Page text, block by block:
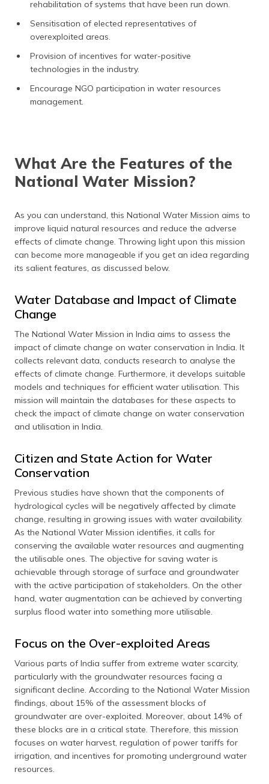
rehabilitation of systems that have been run down.
Sensitisation of elected representatives of
overexploited areas.
Provision of incentives for water-positive
technologies in the industry.
Encourage NGO participation in water resources
management.
What Are the Features of the
National Water Mission?
As you can understand, this National Water Mission aims to
improve liquid natural resources and reduce the adverse
effects of climate change. Throwing light upon this mission
can become more manageable if you get an idea regarding
its salient features, as discussed below.
Water Database and Impact of Climate
Change
The National Water Mission in India aims to assess the
impact of climate change on water conservation in India. It
collects relevant data, conducts research to analyse the
effects of climate change. Furthermore, it develops suitable
models and techniques for efficient water utilisation. This
mission will maintain the databases for these aspects to
check the impact of climate change on water conservation
and utilisation in India.
Citizen and State Action for Water
Conservation
Previous studies have shown that the components of
hydrological cycles will be negatively affected by climate
change, resulting in growing issues with water availability.
As the National Water Mission identifies, it calls for
conserving the available water resources and augmenting
the utilisable ones. The objective for saving water is
achievable through storage of surface and groundwater
with the active participation of stakeholders. On the other
hand, water augmentation can be achieved by converting
surplus flood water into something more utilisable.
Focus on the Over-exploited Areas
Various parts of India suffer from extreme water scarcity,
particularly with the groundwater resources facing a
significant decline. According to the National Water Mission
findings, about 15% of the assessment blocks of
groundwater are over-exploited. Moreover, about 14% of
these blocks are in a critical state. Therefore, this mission
focuses on water harvest, regulation of power tariffs for
irrigation, and incentives for promoting underground water
resources.